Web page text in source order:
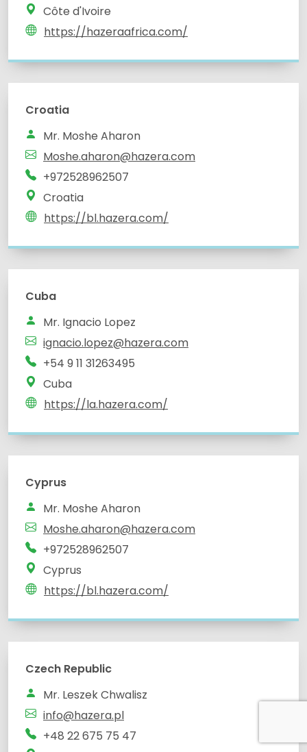
Côte d'Ivoire
https://hazeraafrica.com/
Croatia
Mr. Moshe Aharon
Moshe.aharon@hazera.com
+972528962507
Croatia
https://bl.hazera.com/
Cuba
Mr. Ignacio Lopez
ignacio.lopez@hazera.com
+54 9 11 31263495
Cuba
https://la.hazera.com/
Cyprus
Mr. Moshe Aharon
Moshe.aharon@hazera.com
+972528962507
Cyprus
https://bl.hazera.com/
Czech Republic
Mr. Leszek Chwalisz
info@hazera.pl
+48 22 675 75 47